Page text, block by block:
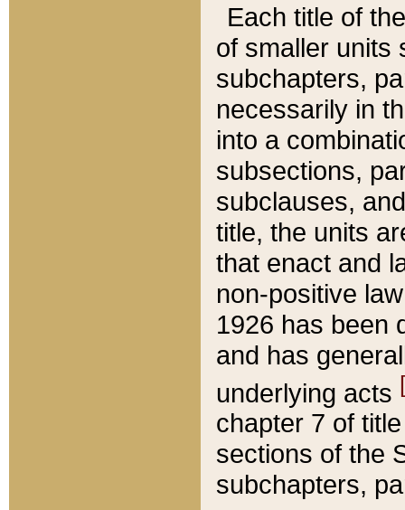
Each title of
of smaller units
subchapters,
necessarily in
into a
subsections,
subclauses,
title, the units
that enact and
non-positive
1926 has been
and has
underlying acts
chapter 7 of
sections of the
subchapters,